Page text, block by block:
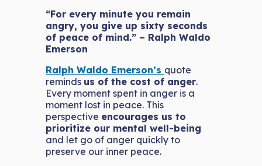
“For every minute you remain
angry, you give up sixty seconds
of peace of mind.” – Ralph Waldo
Emerson
Ralph Waldo Emerson’s quote
reminds us of the cost of anger.
Every moment spent in anger is a
moment lost in peace. This
perspective encourages us to
prioritize our mental well-being
and let go of anger quickly to
preserve our inner peace.